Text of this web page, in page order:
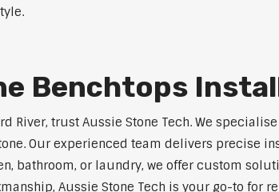
Benchtops
River, trust Aussie Stone Tech. We
Our experienced team delivers precise
bathroom, or laundry, we offer custom
Aussie Stone Tech is your go-to for